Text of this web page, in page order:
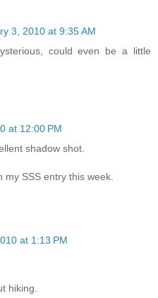
3, 2010 at 9:35 AM
could even be a little
at 12:00 PM
shadow shot.
SSS entry this week.
at 1:13 PM
hiking.